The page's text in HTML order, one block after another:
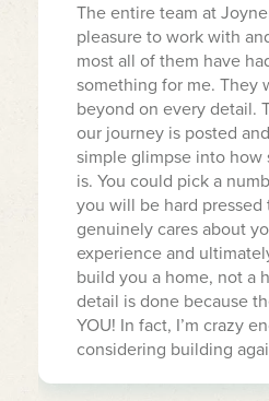
The entire team at
pleasure to work with
most all of them have
something for me. They
beyond on every detail.
our journey is posted
simple glimpse into how
is. You could pick a
you will be hard
genuinely cares about
experience and
build you a home, not a
detail is done because
YOU! In fact, I’m crazy
considering building